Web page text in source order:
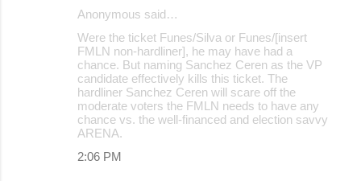
Anonymous said…
Were the ticket Funes/Silva or Funes/[insert
FMLN non-hardliner], he may have had a
chance. But naming Sanchez Ceren as the VP
candidate effectively kills this ticket. The
hardliner Sanchez Ceren will scare off the
moderate voters the FMLN needs to have any
chance vs. the well-financed and election savvy
ARENA.
2:06 PM